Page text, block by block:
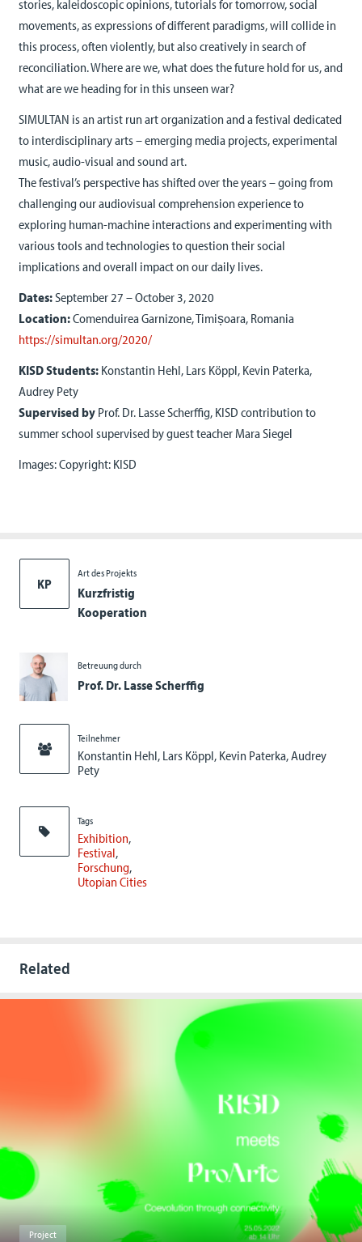
KP
Art des Projekts
Kurzfristig
Kooperation
Betreuung durch
Prof. Dr. Lasse Scherffig
Teilnehmer
Konstantin Hehl, Lars Köppl, Kevin Paterka, Audrey
Pety
Tags
Exhibition
Festival
Forschung
Utopian Cities
stories, kaleidoscopic opinions, tutorials for tomorrow, social
movements, as expressions of different paradigms, will collide in
this process, often violently, but also creatively in search of
reconciliation. Where are we, what does the future hold for us, and
what are we heading for in this unseen war?
SIMULTAN is an artist run art organization and a festival dedicated
to interdisciplinary arts – emerging media projects, experimental
music, audio-visual and sound art.
The festival’s perspective has shifted over the years – going from
challenging our audiovisual comprehension experience to
exploring human-machine interactions and experimenting with
various tools and technologies to question their social
implications and overall impact on our daily lives.
Dates:September 27 – October 3, 2020
Location:Comenduirea Garnizone, Timișoara, Romania
https://simultan.org/2020/
KISD Students:Konstantin Hehl, Lars Köppl, Kevin Paterka,
Audrey Pety
Supervised byProf. Dr. Lasse Scherffig, KISD contribution to
summer school supervised by guest teacher Mara Siegel
Images: Copyright: KISD
Related
Project